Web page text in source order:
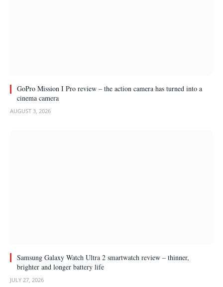
GoPro Mission I Pro review – the action camera has turned into a
cinema camera
AUGUST 3, 2026
Samsung Galaxy Watch Ultra 2 smartwatch review – thinner,
brighter and longer battery life
JULY 27, 2026